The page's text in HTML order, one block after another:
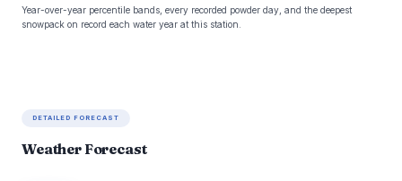
Year-over-year percentile bands, every recorded powder day, and the deepest
snowpack on record each water year at this station.
DETAILED FORECAST
Weather Forecast